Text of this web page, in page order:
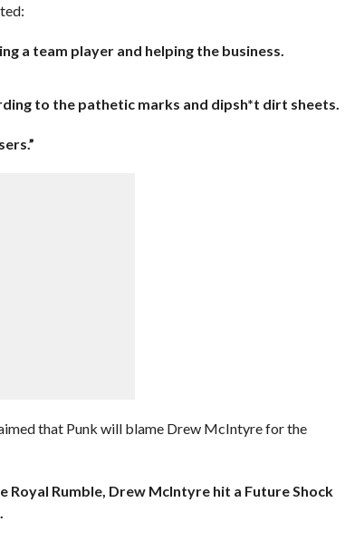
a team player and helping the business.
to the pathetic marks and dipsh*t dirt sheets.
that Punk will blame Drew McIntyre for the
Rumble, Drew McIntyre hit a Future Shock